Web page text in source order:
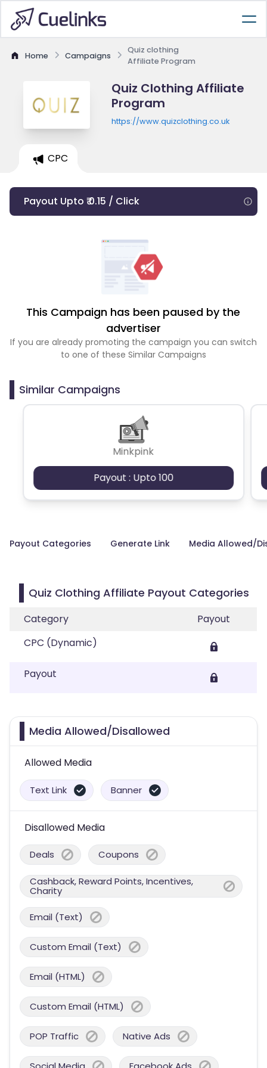
Home Campaigns
Quiz clothing
Affiliate Program
Quiz Clothing Affiliate
Program
https://www.quizclothing.co.uk
CPC
Payout Upto ₹ 0.15 / Click
This Campaign has been paused by the
advertiser
If you are already promoting the campaign you can switch
to one of these Similar Campaigns
Similar Campaigns
Minkpink
Payout : Upto 100
Payout Categories Generate Link Media Allowed/
Quiz Clothing Affiliate Payout Categories
Category
Payout
CPC (Dynamic)
Payout
Media Allowed/Disallowed
Allowed Media
Text Link Banner
Disallowed Media
Deals Coupons
Cashback, Reward Points, Incentives,
Charity
Email (Text)
Custom Email (Text)
Email (HTML)
Custom Email (HTML)
POP Traffic Native Ads